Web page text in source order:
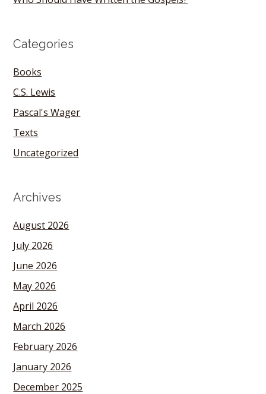
Categories
Books
C.S. Lewis
Pascal's Wager
Texts
Uncategorized
Archives
August 2026
July 2026
June 2026
May 2026
April 2026
March 2026
February 2026
January 2026
December 2025